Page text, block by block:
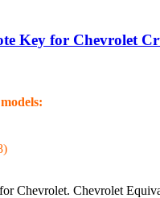
Key for Chevrolet
Chevrolet. Chevrolet